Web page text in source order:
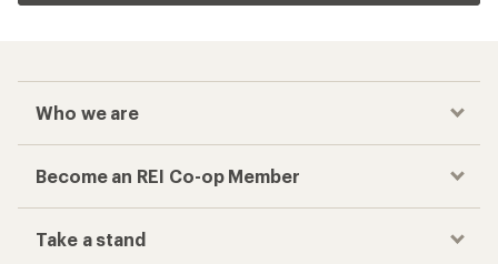
Who we are
Become an REI Co-op Member
Take a stand